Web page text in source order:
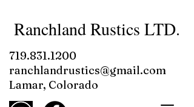
719.831.1200
ranchlandrustics@gmail.com
Lamar, Colorado
Ranchland Rustics LTD.